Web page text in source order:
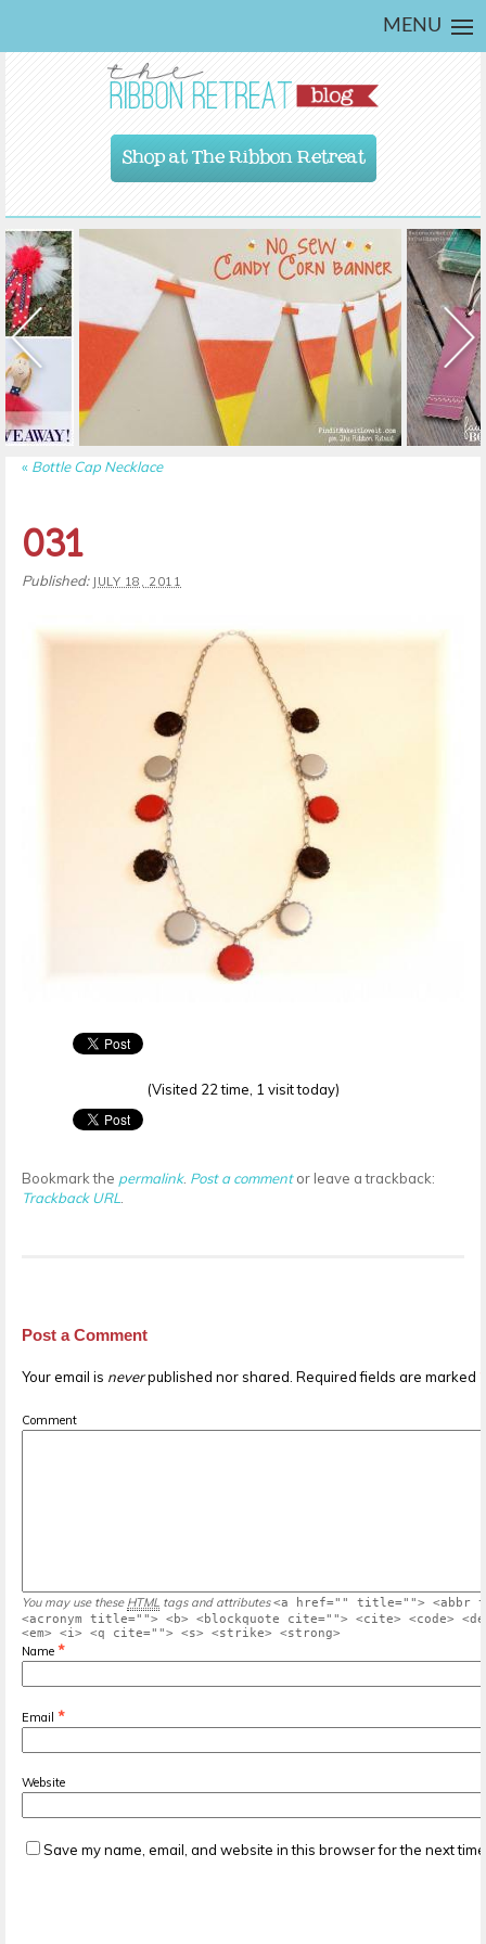
MENU
Shop at The Ribbon Retreat
« Bottle Cap Necklace
031
Published: JULY 18, 2011
(Visited 22 time, 1 visit today)
Bookmark the permalink. Post a commentor leave a trackback:
Trackback URL
Post a Comment
Your email is neverpublished nor shared. Required fields are marked *
Comment
You may use these HTML tags and attributes <a href="" title=""> <abbr
<acronym title=""> <b> <blockquote cite=""> <cite> <code>
<em> <i> <q cite=""> <s> <strike> <strong>
Name *
Email *
Website
Save my name, email, and website in this browser for the next